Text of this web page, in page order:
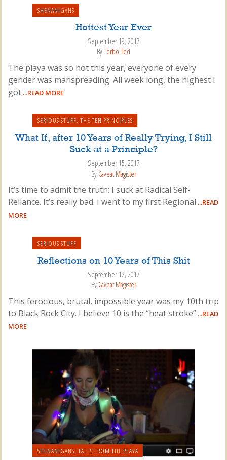
SHENANIGANS
Hottest Year Ever
September 19, 2017
ByTerbo Ted
The playa was so hot this year, everyone of every
gender was manspreading. All week long, the highest I
got ...READ MORE
SERIOUS STUFF, THE TEN PRINCIPLES
What If, after 10 Years of Really Trying, I Still
Suck at a Principle?
September 15, 2017
By Caveat Magister
It’s time to admit the truth: I suck at Radical Self-
Reliance. It’s really bad. I went to my first Regional ...READ
MORE
SERIOUS STUFF
Reflections on 10 Years of This Shit
September 12, 2017
By Caveat Magister
This ferocious, brutal, impossible year was my 10th trip
to Black Rock City. I believe 10 is the “heat stroke” ...READ
MORE
SHENANIGANS TALES FROM THE PLAYA